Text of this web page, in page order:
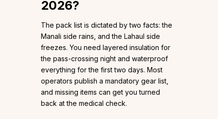
2026?
The pack list is dictated by two facts: the
Manali side rains, and the Lahaul side
freezes. You need layered insulation for
the pass-crossing night and waterproof
everything for the first two days. Most
operators publish a mandatory gear list,
and missing items can get you turned
back at the medical check.